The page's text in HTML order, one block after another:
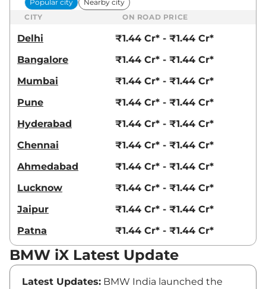
Popular city
Nearby city
CITY
ON ROAD PRICE
Delhi
₹1.44 Cr* - ₹1.44 Cr*
Bangalore
₹1.44 Cr* - ₹1.44 Cr*
Mumbai
₹1.44 Cr* - ₹1.44 Cr*
Pune
₹1.44 Cr* - ₹1.44 Cr*
Hyderabad
₹1.44 Cr* - ₹1.44 Cr*
Chennai
₹1.44 Cr* - ₹1.44 Cr*
Ahmedabad
₹1.44 Cr* - ₹1.44 Cr*
Lucknow
₹1.44 Cr* - ₹1.44 Cr*
Jaipur
₹1.44 Cr* - ₹1.44 Cr*
Patna
₹1.44 Cr* - ₹1.44 Cr*
BMW iX Latest Update
Latest Updates: BMW India launched the